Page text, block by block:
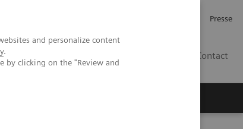
and personalize content
.
by clicking on the "Review and
Presse
Contact